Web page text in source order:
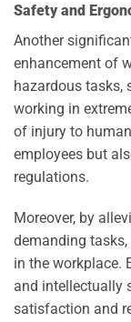
Safety and
Another
enhancement of
hazardous tasks,
working in
of injury to
employees but
regulations.
Moreover, by
demanding
in the workplace.
and intellectually
satisfaction and